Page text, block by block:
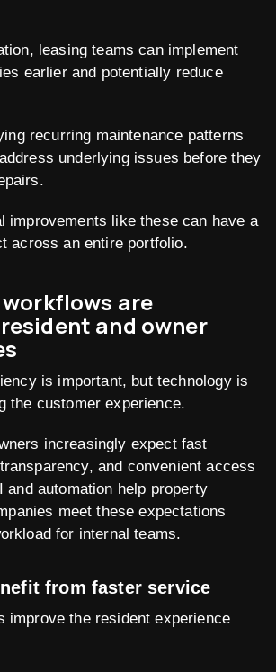
leasing teams can implement
earlier and potentially reduce
recurring maintenance patterns
underlying issues before they
improvements like these can have a
across an entire portfolio.
are
and owner
is important, but technology is
the customer experience.
increasingly expect fast
and convenient access
and automation help property
meet these expectations
for internal teams.
from faster service
improve the resident experience